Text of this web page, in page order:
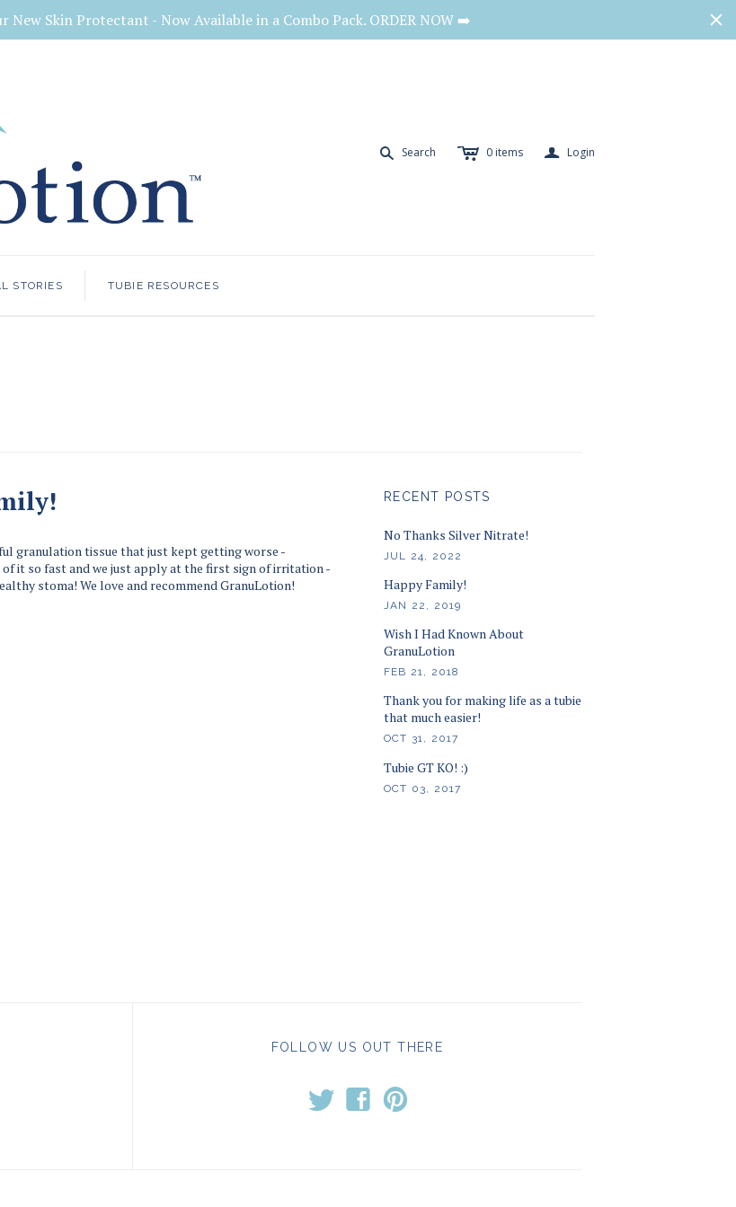
Skin Protectant - Now Available in a Combo Pack. ORDER NOW ➡️
s Search c 0 items a Login
STORIES TUBIE RESOURCES
granulation tissue that just kept getting worse -
it so fast and we just apply at the first sign of irritation -
stoma! We love and recommend GranuLotion!
RECENT POSTS
No Thanks Silver Nitrate!
JUL 24, 2022
Happy Family!
JAN 22, 2019
Wish I Had Known About
GranuLotion
FEB 21, 2018
Thank you for making life as a tubie
that much easier!
OCT 31, 2017
Tubie GT KO! :)
OCT 03, 2017
FOLLOW US OUT THERE
t f p